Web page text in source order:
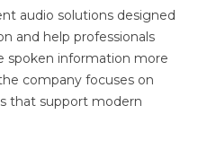
audio solutions designed
and help professionals
spoken information more
company focuses on
that support modern